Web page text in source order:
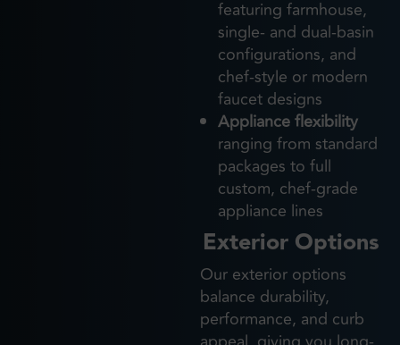
featuring farmhouse,
single- and dual-basin
configurations, and
chef-style or modern
faucet designs
Appliance flexibility
ranging from standard
packages to full
custom, chef-grade
appliance lines
Exterior Options
Our exterior options
balance durability,
performance, and curb